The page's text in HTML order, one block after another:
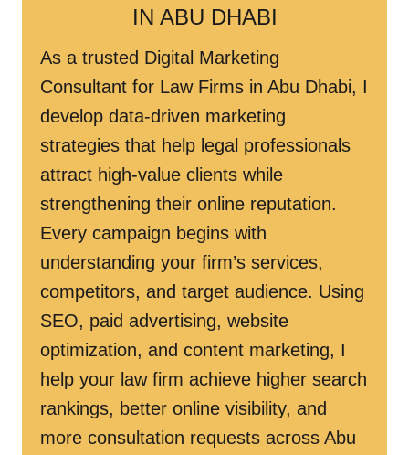
IN ABU DHABI
As a trusted Digital Marketing
Consultant for Law Firms in Abu Dhabi, I
develop data-driven marketing
strategies that help legal professionals
attract high-value clients while
strengthening their online reputation.
Every campaign begins with
understanding your firm’s services,
competitors, and target audience. Using
SEO, paid advertising, website
optimization, and content marketing, I
help your law firm achieve higher search
rankings, better online visibility, and
more consultation requests across Abu